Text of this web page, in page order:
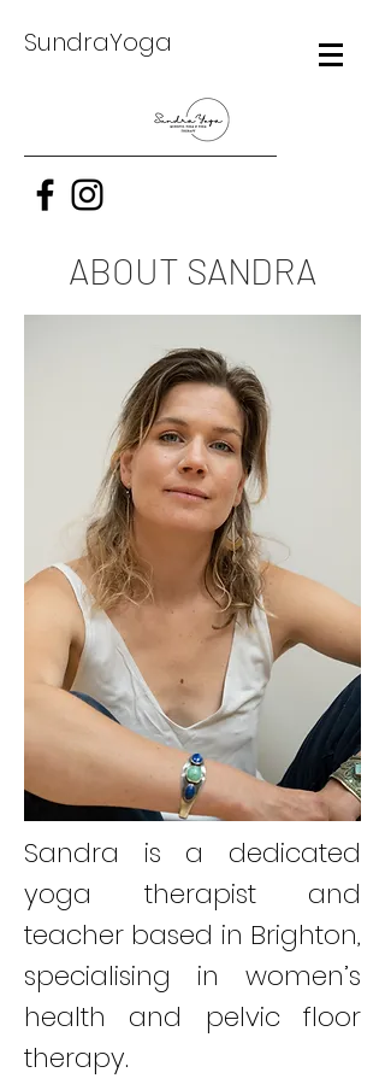
SundraYoga
ABOUT SANDRA
Sandra is a dedicated
yoga therapist and
teacher based in Brighton,
specialising in women’s
health and pelvic floor
therapy.